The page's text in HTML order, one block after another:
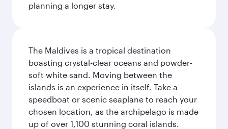
planning a longer stay.
The Maldives is a tropical destination
boasting crystal-clear oceans and powder-
soft white sand. Moving between the
islands is an experience in itself. Take a
speedboat or scenic seaplane to reach your
chosen location, as the archipelago is made
up of over 1,100 stunning coral islands.